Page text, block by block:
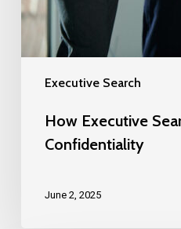
Executive Search
How Executive
Confidentiality
June 2, 2025